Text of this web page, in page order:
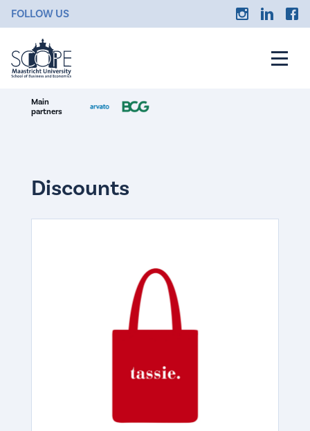
FOLLOW US
Main
partners
Discounts